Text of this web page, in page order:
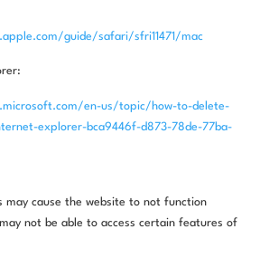
guide/safari/sfri11471/mac
en-us/topic/how-to-delete-
explorer-bca9446f-d873-78de-77ba-
may cause the website to not function
not be able to access certain features of